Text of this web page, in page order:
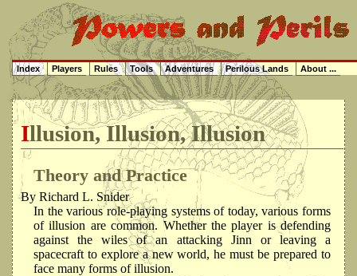
Illusion, Illusion, Illusion
Theory and Practice
By Richard L. Snider
In the various role-playing systems of today, various forms
of illusion are common. Whether the player is defending
against the wiles of an attacking Jinn or leaving a
spacecraft to explore a new world, he must be prepared to
face many forms of illusion.
Index Players Rules Tools Adventures Perilous Lands About ...